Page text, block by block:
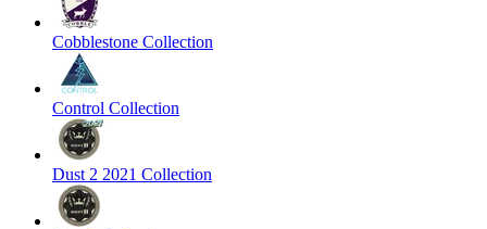
Cobblestone Collection
Control Collection
Dust 2 2021 Collection